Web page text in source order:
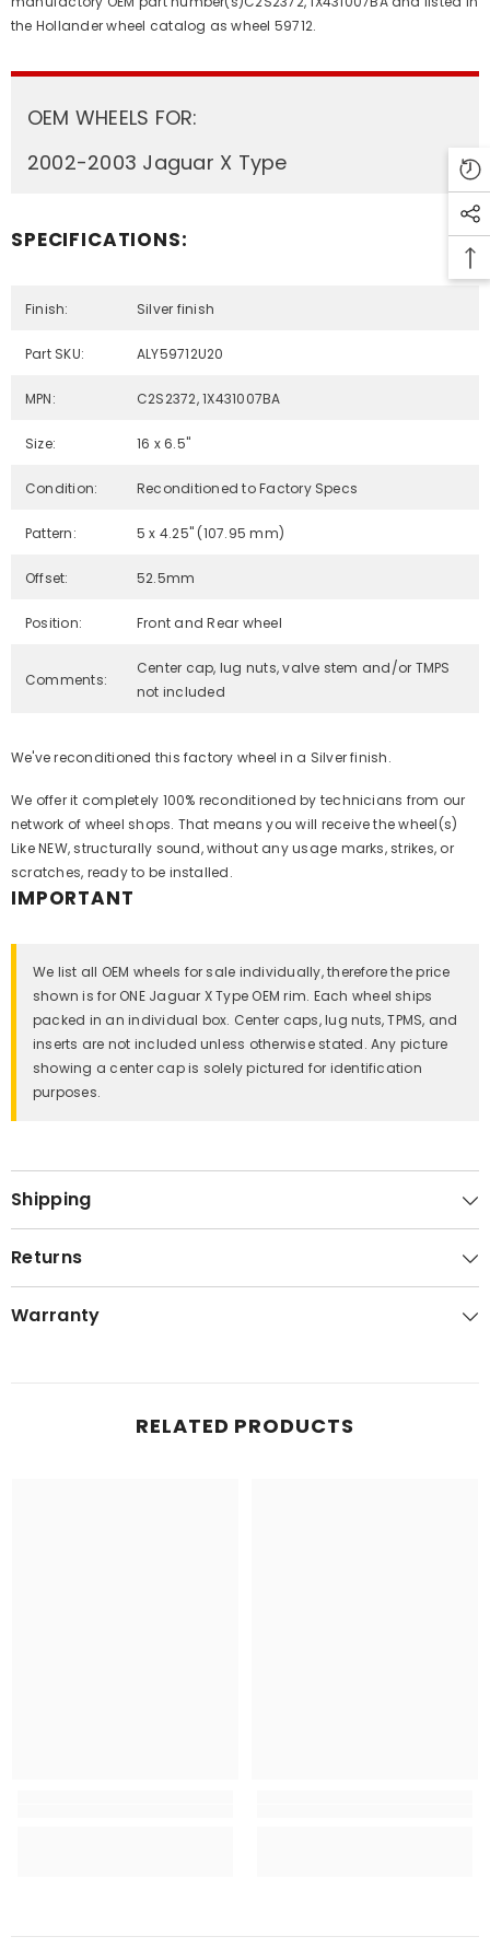
the Hollander wheel catalog as wheel 59712.
OEM WHEELS FOR:
2002-2003 Jaguar X Type
SPECIFICATIONS:
Finish: Silver finish
Part SKU: ALY59712U20
MPN: C2S2372, 1X431007BA
Size: 16 x 6.5"
Condition: Reconditioned to Factory Specs
Pattern: 5 x 4.25" (107.95 mm)
Offset: 52.5mm
Position: Front and Rear wheel
Comments:
Center cap, lug nuts, valve stem and/or TMPS
not included
We've reconditioned this factory wheel in a Silver finish.
We offer it completely 100% reconditioned by technicians from our
network of wheel shops. That means you will receive the wheel(s)
Like NEW, structurally sound, without any usage marks, strikes, or
scratches, ready to be installed.
IMPORTANT
We list all OEM wheels for sale individually, therefore the price
shown is for ONE Jaguar X Type OEM rim. Each wheel ships
packed in an individual box. Center caps, lug nuts, TPMS, and
inserts are not included unless otherwise stated. Any picture
showing a center cap is solely pictured for identification
purposes.
Shipping
Returns
Warranty
RELATED PRODUCTS